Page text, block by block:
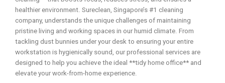
healthier environment. Sureclean, Singapore’s #1 cleaning
company, understands the unique challenges of maintaining
pristine living and working spaces in our humid climate. From
tackling dust bunnies under your desk to ensuring your entire
workstation is hygienically sound, our professional services are
designed to help you achieve the ideal **tidy home office** and
elevate your work-from-home experience.